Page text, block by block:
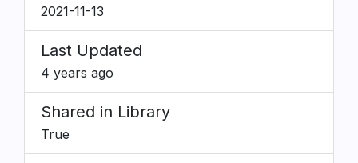
2021-11-13
Last Updated
4 years ago
Shared in Library
True